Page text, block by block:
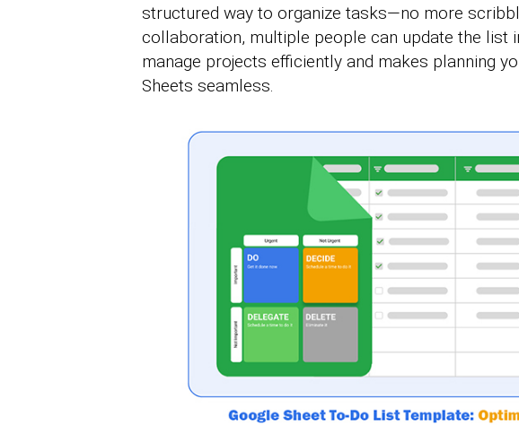
structured way to organize tasks—no more
collaboration, multiple people can update the list
manage projects efficiently and makes planning
Sheets seamless.